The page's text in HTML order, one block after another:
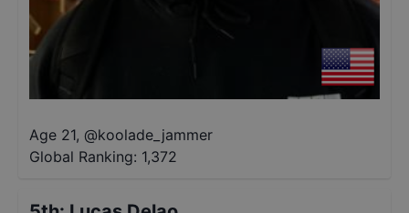
Age 21, @koolade_jammer
Global Ranking: 1,372